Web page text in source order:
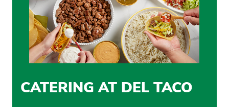
CATERING AT DEL TACO